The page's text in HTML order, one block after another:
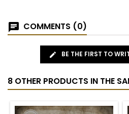
COMMENTS (0)
BE THE FIRST TO
8 OTHER PRODUCTS IN THE